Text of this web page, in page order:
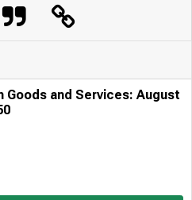
Goods and Services: August